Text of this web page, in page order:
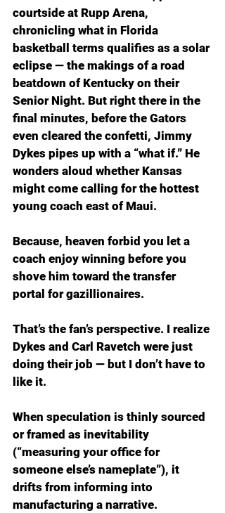
courtside at Rupp Arena,
chronicling what in Florida
basketball terms qualifies as a solar
eclipse — the makings of a road
beatdown of Kentucky on their
Senior Night. But right there in the
final minutes, before the Gators
even cleared the confetti, Jimmy
Dykes pipes up with a “what if.” He
wonders aloud whether Kansas
might come calling for the hottest
young coach east of Maui.
Because, heaven forbid you let a
coach enjoy winning before you
shove him toward the transfer
portal for gazillionaires.
That’s the fan’s perspective. I realize
Dykes and Carl Ravetch were just
doing their job — but I don’t have to
like it.
When speculation is thinly sourced
or framed as inevitability
(“measuring your office for
someone else’s nameplate”), it
drifts from informing into
manufacturing a narrative.